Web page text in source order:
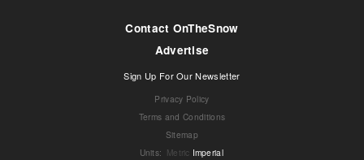
Contact OnTheSnow
Advertise
Sign Up For Our Newsletter
Privacy Policy
Terms and Conditions
Sitemap
Units: Metric Imperial